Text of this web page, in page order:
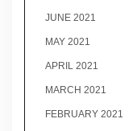
JUNE 2021
MAY 2021
APRIL 2021
MARCH 2021
FEBRUARY 2021